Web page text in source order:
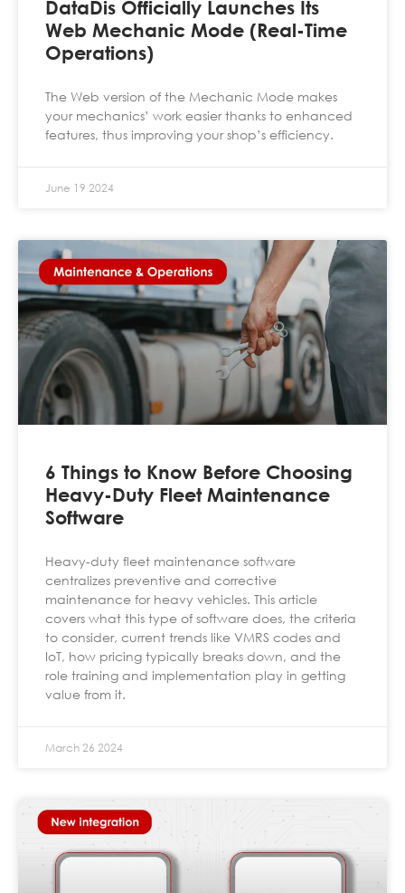
DataDis Officially Launches Its
Web Mechanic Mode (Real-Time
Operations)
The Web version of the Mechanic Mode makes
your mechanics’ work easier thanks to enhanced
features, thus improving your shop’s efficiency.
June 19 2024
6 Things to Know Before Choosing
Heavy-Duty Fleet Maintenance
Software
Heavy-duty fleet maintenance software
centralizes preventive and corrective
maintenance for heavy vehicles. This article
covers what this type of software does, the criteria
to consider, current trends like VMRS codes and
IoT, how pricing typically breaks down, and the
role training and implementation play in getting
value from it.
March 26 2024